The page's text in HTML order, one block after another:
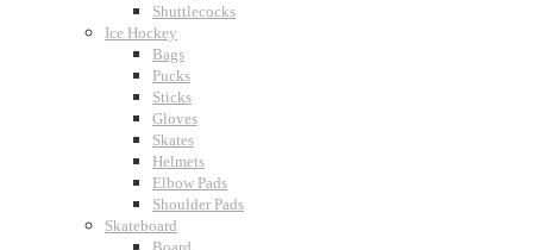
Shuttlecocks
Ice Hockey
Bags
Pucks
Sticks
Gloves
Skates
Helmets
Elbow Pads
Shoulder Pads
Skateboard